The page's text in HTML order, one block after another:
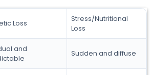
Loss
Stress/Nutritional
Loss
and
Sudden and diffuse